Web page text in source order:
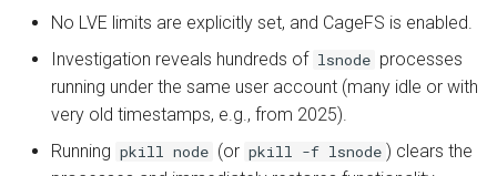
Missing MySQL extension
No LVE limits are explicitly set, and CageFS is enabled.
Investigation reveals hundreds of lsnode processes
running under the same user account (many idle or with
very old timestamps, e.g., from 2025).
Running pkill node (or pkill -f lsnode ) clears the